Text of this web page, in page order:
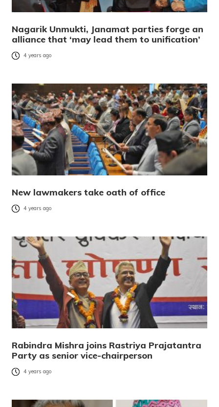
Nagarik Unmukti, Janamat parties forge an
alliance that ‘may lead them to unification’
4 years ago
New lawmakers take oath of office
4 years ago
Rabindra Mishra joins Rastriya Prajatantra
Party as senior vice-chairperson
4 years ago